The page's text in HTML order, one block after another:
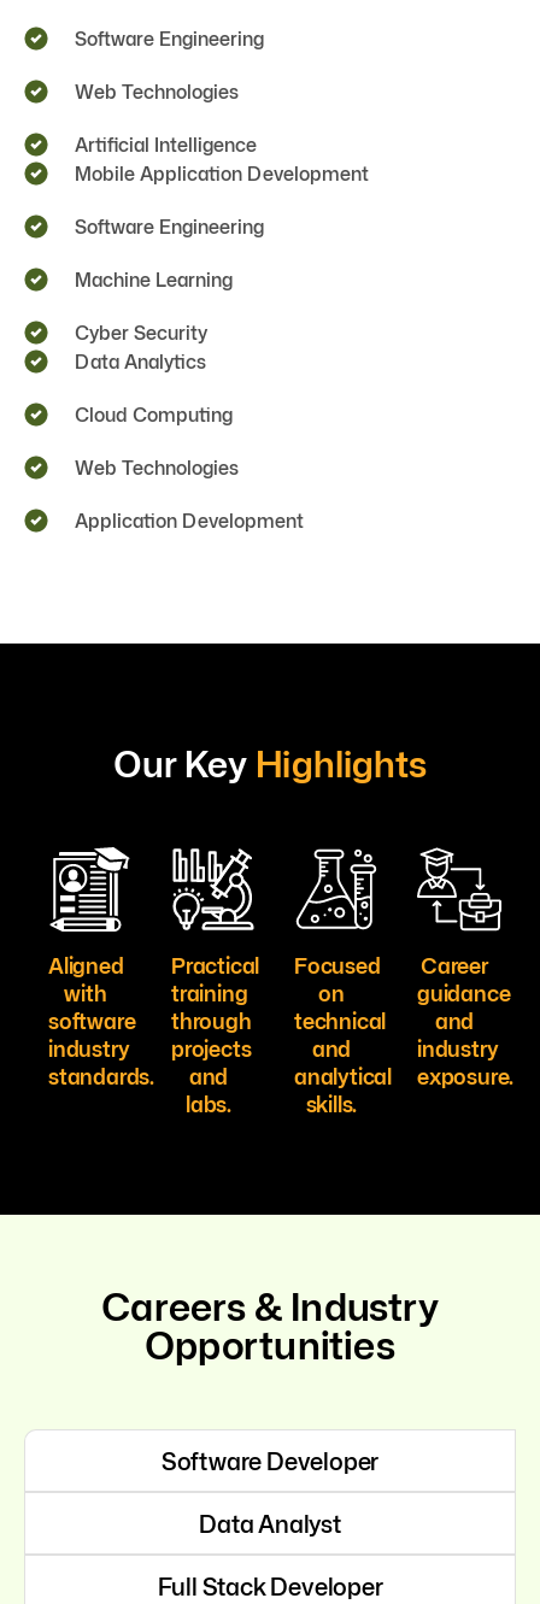
Software Engineering
Web Technologies
Artificial Intelligence
Mobile Application Development
Software Engineering
Machine Learning
Cyber Security
Data Analytics
Cloud Computing
Web Technologies
Application Development
Our Key Highlights
Aligned
with
software
industry
standards.
Practical
training
through
projects
and
labs.
Focused
on
technical
and
analytical
skills.
Career
guidance
and
industry
exposure.
Careers & Industry
Opportunities
Software Developer
Data Analyst
Full Stack Developer